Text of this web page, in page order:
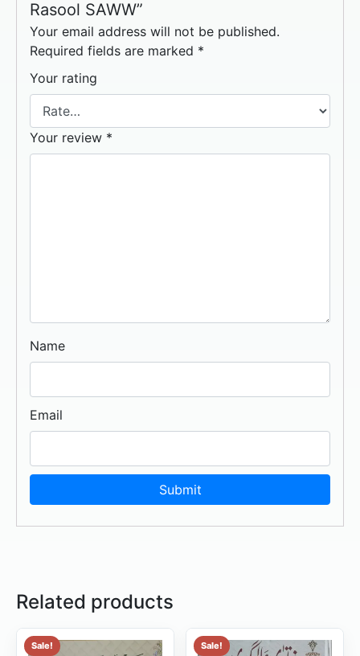
Rasool SAWW”
Your email address will not be published.
Required fields are marked *
Your rating
Your review *
Name
Email
Related products
Sale! Sale!